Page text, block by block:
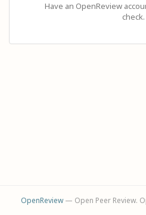
Have an OpenReview
check.
OpenReview— Open Peer Review.